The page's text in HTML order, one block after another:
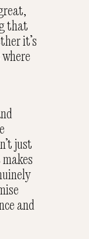
that
it’s
just
and